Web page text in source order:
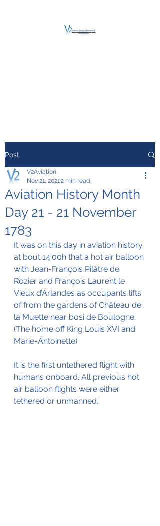
Post
Aviation History Month
Day 21 - 21 November
1783
V2Aviation
Nov 21, 20212 min read
It was on this day in aviation history
at bout 14.00h that a hot air balloon
with Jean-François Pilâtre de
Rozier and François Laurent le
Vieux d’Arlandes as occupants lifts
of from the gardens of Château de
la Muette near bosi de Boulogne.
(The home off King Louis XVI and
Marie-Antoinette)
It is the first untethered flight with
humans onboard. All previous hot
air balloon flights were either
tethered or unmanned.